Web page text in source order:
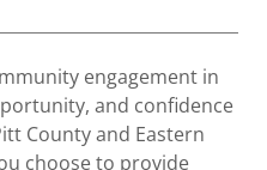
engagement in
and confidence
County and Eastern
choose to provide